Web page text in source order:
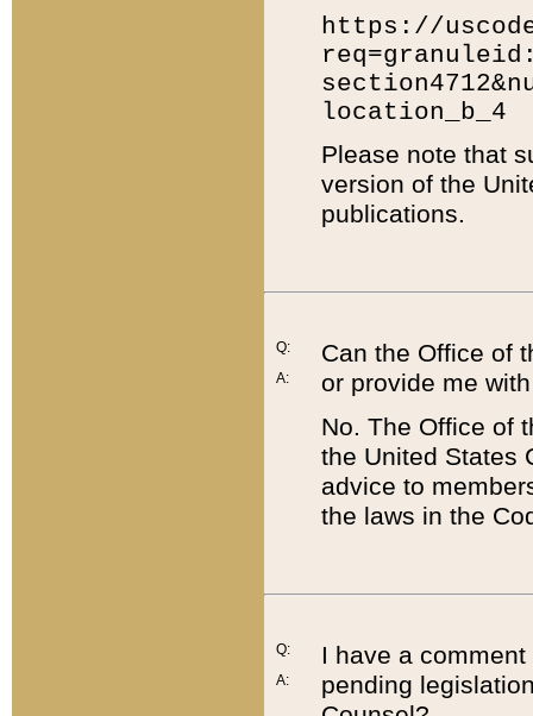
https://
location_b_4
Please note that
version of the
publications.
Q:
A:
Can the Office of
or provide me
No. The Office of
the United States
advice to
the laws in the
Q:
A:
I have a
pending